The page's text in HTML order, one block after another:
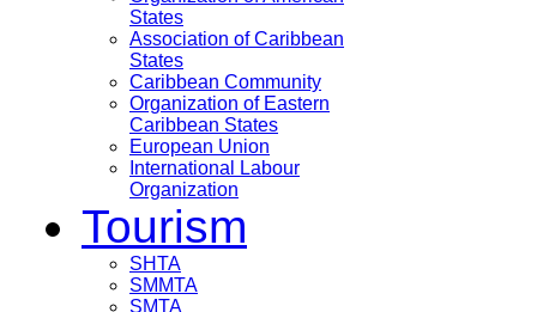
States
Association of Caribbean
States
Caribbean Community
Organization of Eastern
Caribbean States
European Union
International Labour
Organization
Tourism
SHTA
SMMTA
SMTA